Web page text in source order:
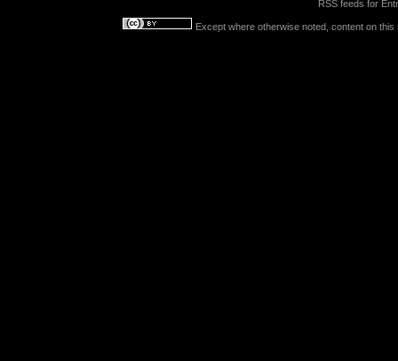
RSS feeds for
Except where otherwise noted, content on